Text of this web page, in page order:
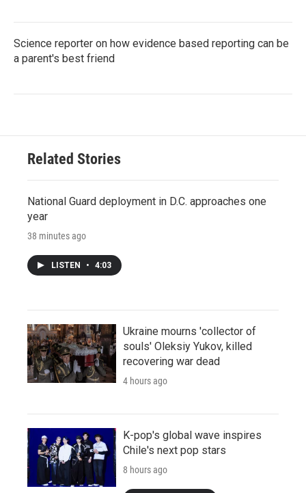
Science reporter on how evidence based reporting can be
a parent's best friend
Related Stories
National Guard deployment in D.C. approaches one
year
38 minutes ago
LISTEN • 4:03
Ukraine mourns 'collector of
souls' Oleksiy Yukov, killed
recovering war dead
4 hours ago
K-pop's global wave inspires
Chile's next pop stars
8 hours ago